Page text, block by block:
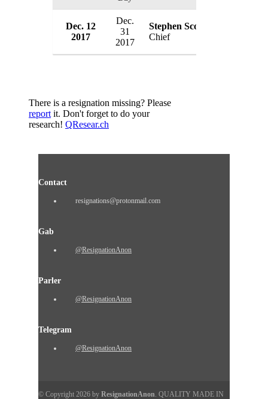
Dec. 12
2017
Dec.
31
2017
Stephen Scot Mayer
Chief
There is a resignation missing? Please
report it. Don't forget to do your
research! QResear.ch
Contact
resignations@protonmail.com
Gab
@ResignationAnon
Parler
@ResignationAnon
Telegram
@ResignationAnon
© Copyright 2026 by ResignationAnon. QUALITY MADE IN